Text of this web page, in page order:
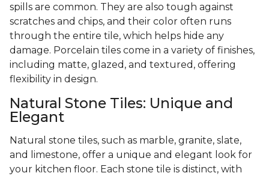
spills are common. They are also tough against
scratches and chips, and their color often runs
through the entire tile, which helps hide any
damage. Porcelain tiles come in a variety of finishes,
including matte, glazed, and textured, offering
flexibility in design.
Natural Stone Tiles: Unique and
Elegant
Natural stone tiles, such as marble, granite, slate,
and limestone, offer a unique and elegant look for
your kitchen floor. Each stone tile is distinct, with